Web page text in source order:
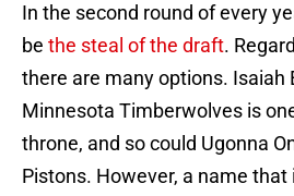
In the second round of every
be the steal of the draft.
there are many options. Isaiah
Minnesota Timberwolves is
throne, and so could Ugonna
Pistons. However, a name